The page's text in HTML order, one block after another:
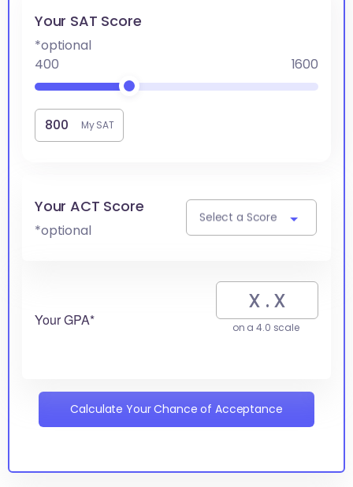
Your SAT Score
*optional
400
1600
My SAT
Your ACT Score
*optional
Select a Score
Your GPA* on a 4.0 scale
Calculate Your Chance of Acceptance